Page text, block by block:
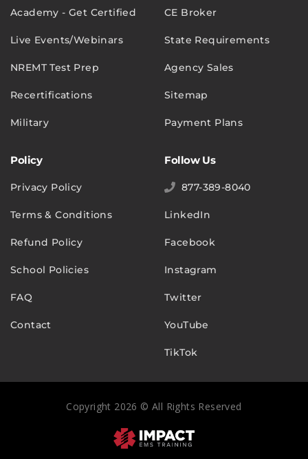
Academy - Get Certified
Live Events/Webinars
NREMT Test Prep
Recertifications
Military
CE Broker
State Requirements
Agency Sales
Sitemap
Payment Plans
Policy
Privacy Policy
Terms & Conditions
Refund Policy
School Policies
FAQ
Contact
Follow Us
877-389-8040
LinkedIn
Facebook
Instagram
Twitter
YouTube
TikTok
Copyright 2026 © All Rights Reserved